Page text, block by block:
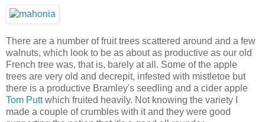
There are a number of fruit trees scattered around and a few
walnuts, which look to be as about as productive as our old
French tree was, that is, barely at all. Some of the apple
trees are very old and decrepit, infested with mistletoe but
there is a productive Bramley's seedling and a cider apple
Tom Puttwhich fruited heavily. Not knowing the variety I
made a couple of crumbles with it and they were good